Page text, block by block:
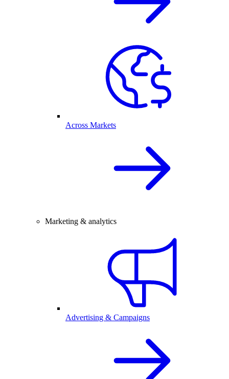
Across Markets
Marketing & analytics
Advertising & Campaigns